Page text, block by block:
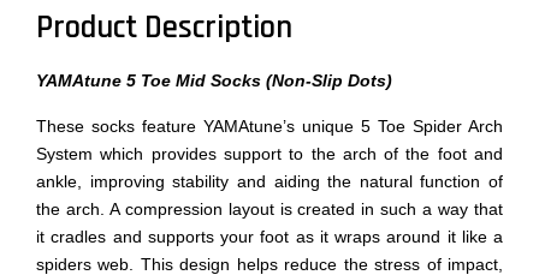
Product Description
YAMAtune 5 Toe Mid Socks (Non-Slip Dots)
These socks feature YAMAtune’s unique 5 Toe Spider Arch
System which provides support to the arch of the foot and
ankle, improving stability and aiding the natural function of
the arch. A compression layout is created in such a way that
it cradles and supports your foot as it wraps around it like a
spiders web. This design helps reduce the stress of impact,